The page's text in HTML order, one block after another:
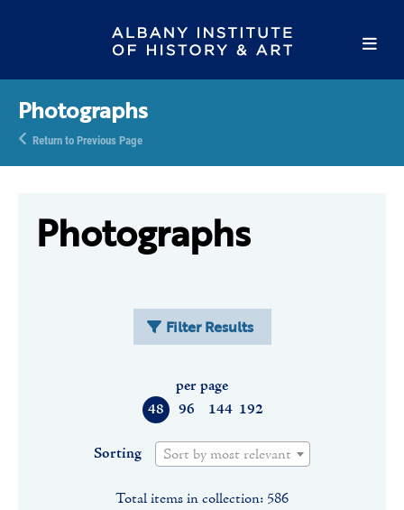
Photographs
Return to Previous Page
Photographs
Filter Results
48 96 144 192
per page
Sorting Sort by most relevant
Total items in collection: 586